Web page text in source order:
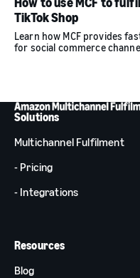
TikTok Shop
Learn how MCF provides
for social commerce
Solutions
Multichannel Fulfilment
- Pricing
- Integrations
Resources
Blog